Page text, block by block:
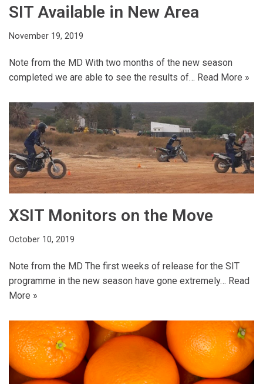
SIT Available in New Area
November 19, 2019
Note from the MD With two months of the new season
completed we are able to see the results of… Read More »
XSIT Monitors on the Move
October 10, 2019
Note from the MD The first weeks of release for the SIT
programme in the new season have gone extremely… Read
More »